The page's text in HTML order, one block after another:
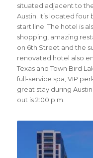
situated adjacent to
Austin. It’s located
start line. The hotel is
shopping, amazing
on 6th Street and the
renovated hotel also
Texas and Town Bird
full-service spa, VIP
great stay during
out is 2:00 p.m.